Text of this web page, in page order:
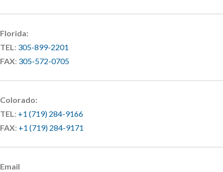
Florida:
TEL: 305-899-2201
FAX: 305-572-0705
Colorado:
TEL: +1 (719) 284-9166
FAX: +1 (719) 284-9171
Email